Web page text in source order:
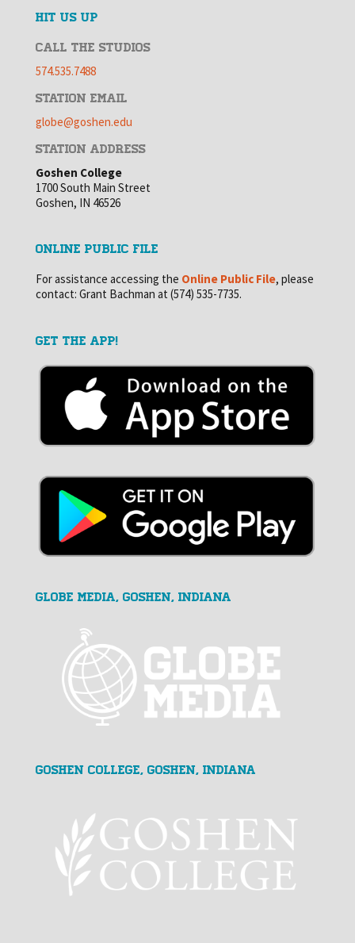
HIT US UP
CALL THE STUDIOS
574.535.7488
STATION EMAIL
globe@goshen.edu
STATION ADDRESS
Goshen College
1700 South Main Street
Goshen, IN 46526
ONLINE PUBLIC FILE
For assistance accessing the Online Public File, please
contact: Grant Bachman at (574) 535-7735.
GET THE APP!
GLOBE MEDIA, Goshen, Indiana
Goshen College, Goshen, Indiana